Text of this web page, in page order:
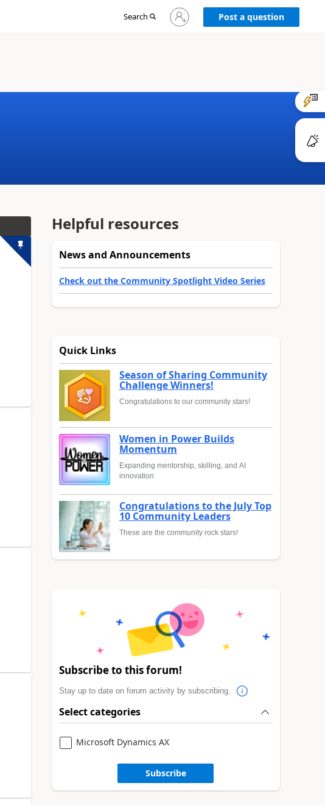
Search
Sign
in
Post a question
Helpful resources
News and Announcements
Check out the Community Spotlight Video Series
Quick Links
Season of Sharing Community
Challenge Winners!
Congratulations to our community stars!
Women in Power Builds
Momentum
Expanding mentorship, skilling, and AI
innovation
Congratulations to the July Top
10 Community Leaders
These are the community rock stars!
Subscribe to this forum!
Stay up to date on forum activity by subscribing.
Select categories
Microsoft Dynamics AX
Subscribe